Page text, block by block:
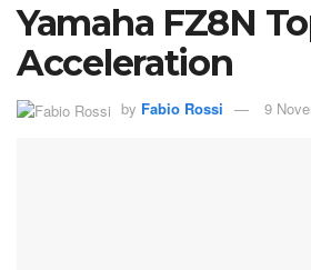
Yamaha FZ8N
Acceleration
by Fabio Rossi 9